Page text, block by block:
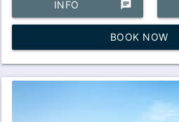
chat
INFO
BOOK NOW